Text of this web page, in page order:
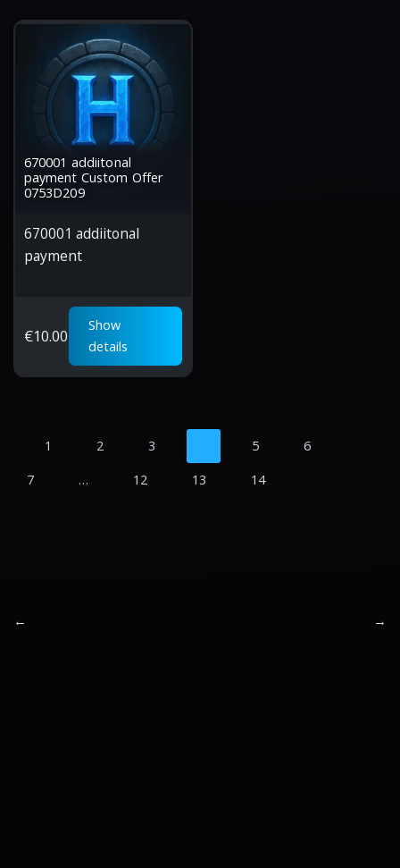
670001 addiitonal
payment Custom Offer
0753D209
670001 addiitonal
payment
€10.00
Show
details
←
1 2 3 5
6
7
… 12 13 14
→